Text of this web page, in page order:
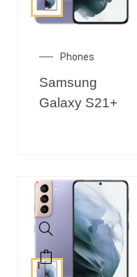
Phones
Samsung
Galaxy S21+